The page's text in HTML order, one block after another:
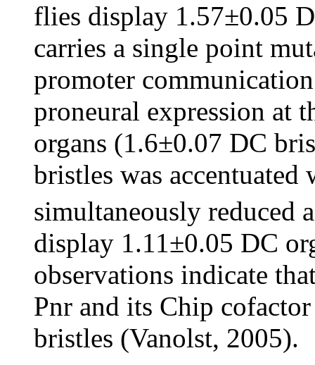
flies display 1.57±0.05
carries a single point
promoter
proneural expression at
organs (1.6±0.07 DC
bristles was accentuated
simultaneously reduced
display 1.11±0.05 DC
observations indicate
Pnr and its Chip
bristles (Vanolst, 2005).